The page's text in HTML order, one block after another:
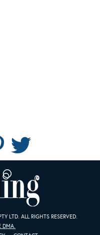
LTD. ALL RIGHTS RESERVED.
DMA.